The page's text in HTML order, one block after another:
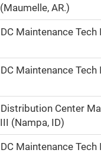
(Maumelle, AR.)
DC Maintenance Tech
DC Maintenance Tech
Distribution Center
III (Nampa, ID)
DC Maintenance Tech